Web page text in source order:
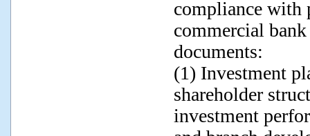
compliance with
commercial
documents:
(1) Investment
shareholder
investment